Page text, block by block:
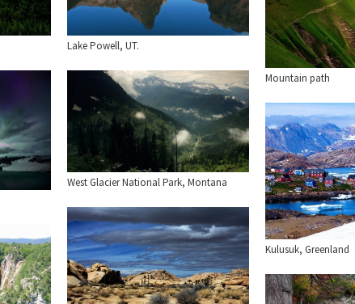
Lake Powell, UT.
Mountain path
West Glacier National Park, Montana
Kulusuk, Greenland